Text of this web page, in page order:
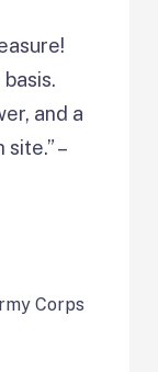
and a
–
Corps